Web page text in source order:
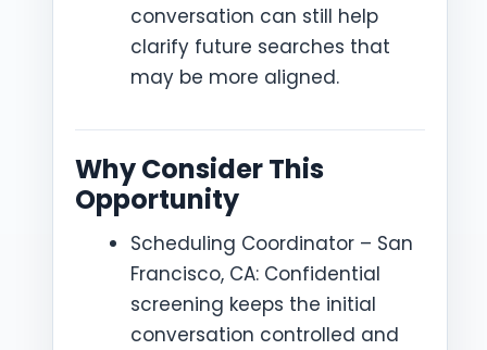
conversation can still help
clarify future searches that
may be more aligned.
Why Consider This
Opportunity
Scheduling Coordinator – San
Francisco, CA: Confidential
screening keeps the initial
conversation controlled and